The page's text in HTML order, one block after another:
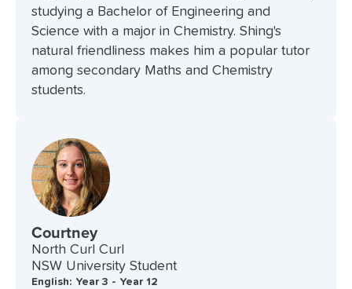
studying a Bachelor of Engineering and
Science with a major in Chemistry. Shing's
natural friendliness makes him a popular tutor
among secondary Maths and Chemistry
students.
Courtney
North Curl Curl
NSW University Student
English: Year 3 - Year 12